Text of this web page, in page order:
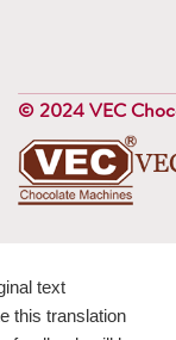
© 2024 VEC
text
this translation